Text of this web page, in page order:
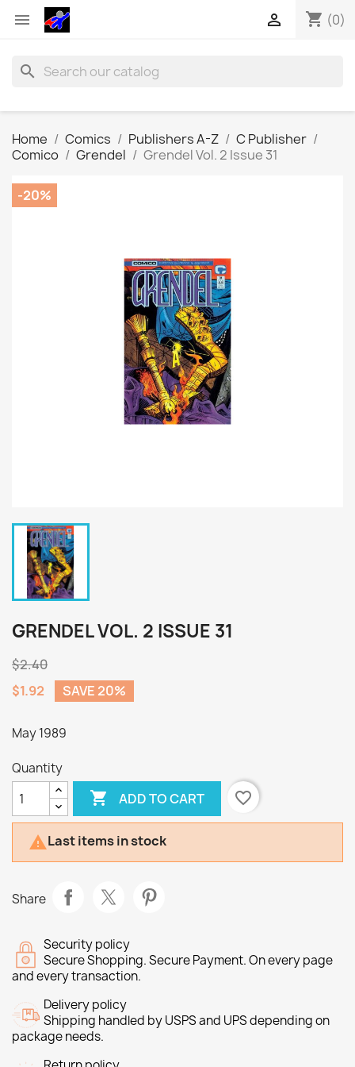
 shopping_cart (0)

search
Home Comics Publishers A-Z
C Publisher
Comico
Grendel Grendel Vol. 2 Issue 31
-20%
GRENDEL VOL. 2 ISSUE 31
$2.40
$1.92
SAVE 20%
May 1989
Quantity
 ADD TO CART favorite_border
Last items in stock
Share
Security policy
Secure Shopping. Secure Payment. On every page
and every transaction.
Delivery policy
Shipping handled by USPS and UPS depending on
package needs.